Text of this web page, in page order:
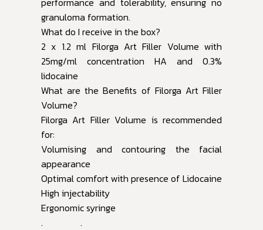
granuloma formation.
What do I receive in the box?
2 x 1.2 ml Filorga Art Filler Volume with
25mg/ml concentration HA and 0.3%
lidocaine
What are the Benefits of Filorga Art Filler
Volume?
Filorga Art Filler Volume is recommended
for:
Volumising and contouring the facial
appearance
Optimal comfort with presence of Lidocaine
High injectability
Ergonomic syringe
. .